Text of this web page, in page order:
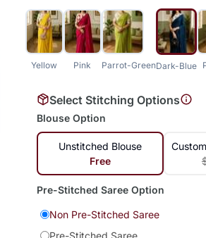
Yellow Pink Parrot-GreenDark-Blue
Select Stitching Options
Blouse Option
Unstitched Blouse
Free
Pre-Stitched Saree Option
Non Pre-Stitched Saree